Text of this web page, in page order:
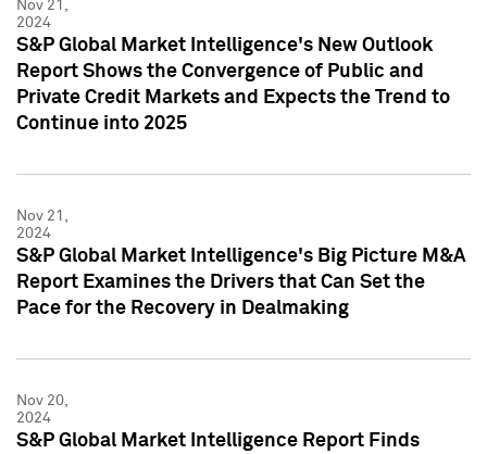
Nov 21,
2024
S&P Global Market Intelligence's New Outlook
Report Shows the Convergence of Public and
Private Credit Markets and Expects the Trend to
Continue into 2025
Nov 21,
2024
S&P Global Market Intelligence's Big Picture M&A
Report Examines the Drivers that Can Set the
Pace for the Recovery in Dealmaking
Nov 20,
2024
S&P Global Market Intelligence Report Finds